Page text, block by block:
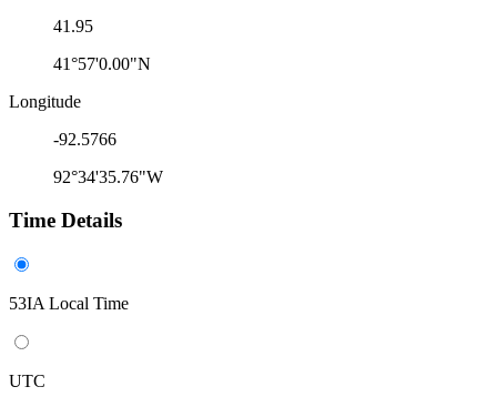
41.95
41°57'0.00"N
Longitude
-92.5766
92°34'35.76"W
Time Details
53IA Local Time
UTC